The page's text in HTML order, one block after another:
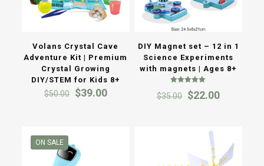
Volans Crystal Cave
Adventure Kit | Premium
Crystal Growing
DIY/STEM for Kids 8+
$50.00 Original
$39.00Current
DIY Magnet set – 12 in 1
Science Experiments
with magnets | Ages 8+
Rated
5.00
out of 5
$35.00 Original
$35.00.
$22.00Current
ON SALE